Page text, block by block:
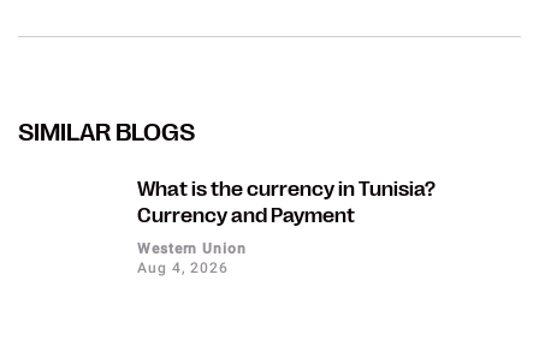
SIMILAR BLOGS
What is the currency in Tunisia?
Currency and Payment
Western Union
Aug 4, 2026